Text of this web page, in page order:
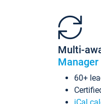
Multi-
Manager
60+